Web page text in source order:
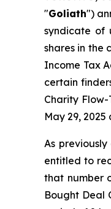
"Goliath")
syndicate of
shares in the
Income Tax
certain
Charity
May 29, 2025
As
entitled to
that number
Bought Deal